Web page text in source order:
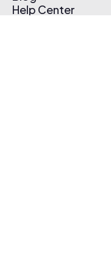
Help Center